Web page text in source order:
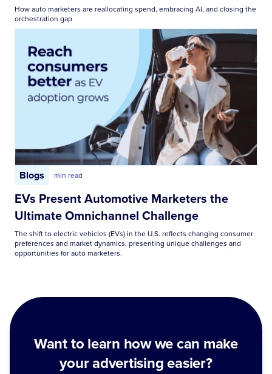
How auto marketers are reallocating spend, embracing AI, and closing the
orchestration gap
Blogs min read
EVs Present Automotive Marketers the
Ultimate Omnichannel Challenge
The shift to electric vehicles (EVs) in the U.S. reflects changing consumer
preferences and market dynamics, presenting unique challenges and
opportunities for auto marketers.
Want to learn how we can make
your advertising easier?